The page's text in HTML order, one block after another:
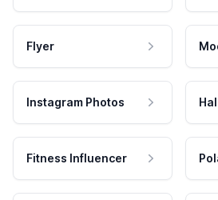
Flyer
Instagram Photos
Fitness Influencer